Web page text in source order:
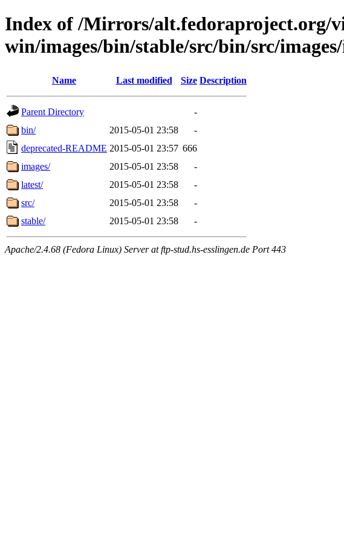
Index of /Mirrors/alt.fedoraproject.org/
win/images/bin/stable/src/bin/src/
Name Last modified Size Description
Parent Directory
-
bin/
2015-05-01 23:58
-
deprecated-README 2015-05-01 23:57 666
images/
2015-05-01 23:58
-
latest/
2015-05-01 23:58
-
src/
2015-05-01 23:58
-
stable/
2015-05-01 23:58 -
Apache/2.4.68 (Fedora Linux) Server at ftp-stud.hs-esslingen.de Port 443